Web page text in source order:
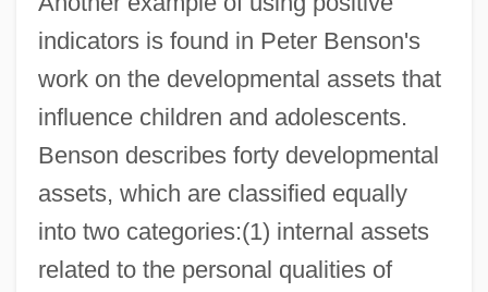
indicators is found in Peter Benson's
work on the developmental assets that
influence children and adolescents.
Benson describes forty developmental
assets, which are classified equally
into two categories:(1) internal assets
related to the personal qualities of